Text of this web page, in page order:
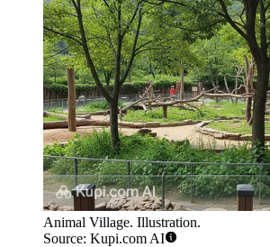
Animal Village. Illustration.
Source: Kupi.com AI